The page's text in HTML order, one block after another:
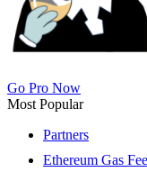
Go Pro Now
Most Popular
Partners
Ethereum Gas